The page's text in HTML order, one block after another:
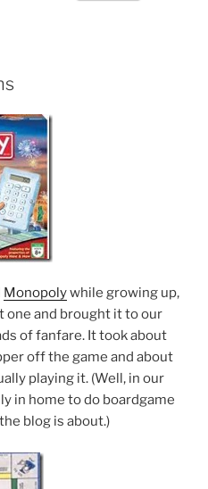
Monopolywhile growing up,
one and brought it to our
of fanfare. It took about
off the game and about
playing it. (Well, in our
in home to do boardgame
blog is about.)